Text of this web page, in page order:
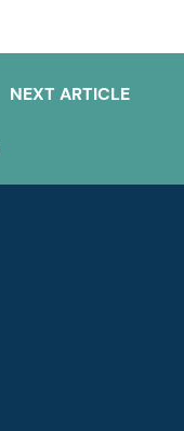
NEXT ARTICLE